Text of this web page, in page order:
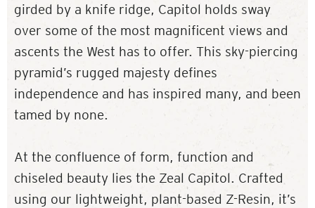
girded by a knife ridge, Capitol holds sway
over some of the most magnificent views and
ascents the West has to offer. This sky-piercing
pyramid’s rugged majesty defines
independence and has inspired many, and been
tamed by none.
At the confluence of form, function and
chiseled beauty lies the Zeal Capitol. Crafted
using our lightweight, plant-based Z-Resin, it’s